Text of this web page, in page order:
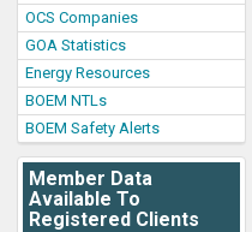
OCS Companies
GOA Statistics
Energy Resources
BOEM NTLs
BOEM Safety Alerts
Member Data
Available To
Registered Clients